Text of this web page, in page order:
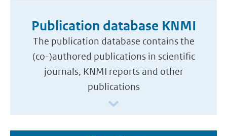
Publication database KNMI
The publication database contains the
(co-)authored publications in scientific
journals, KNMI reports and other
publications